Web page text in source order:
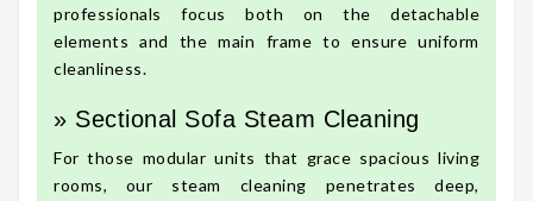
professionals focus both on the detachable
elements and the main frame to ensure uniform
cleanliness.
» Sectional Sofa Steam Cleaning
For those modular units that grace spacious living
rooms, our steam cleaning penetrates deep,